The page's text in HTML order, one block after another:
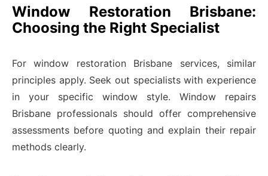
Window Restoration Brisbane:
Choosing the Right Specialist
For window restoration Brisbane services, similar
principles apply. Seek out specialists with experience
in your specific window style. Window repairs
Brisbane professionals should offer comprehensive
assessments before quoting and explain their repair
methods clearly.